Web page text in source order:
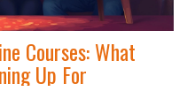
Courses: What
Up For